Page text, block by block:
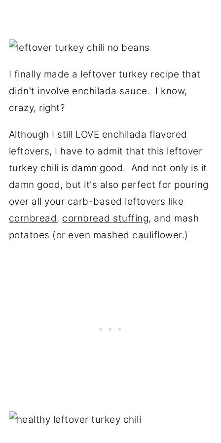
I finally made a leftover turkey recipe that
didn't involve enchilada sauce. I know,
crazy, right?
Although I still LOVE enchilada flavored
leftovers, I have to admit that this leftover
turkey chili is damn good. And not only is it
damn good, but it's also perfect for pouring
over all your carb-based leftovers like
cornbread, cornbread stuffing, and mash
potatoes (or even mashed cauliflower.)